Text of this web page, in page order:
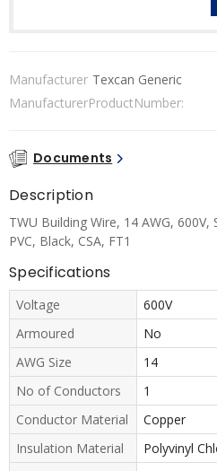
Manufacturer Texcan Generic
ManufacturerProductNumber:
Documents
Description
TWU Building Wire, 14 AWG,
PVC, Black, CSA, FT1
Specifications
Voltage
600V
Armoured
No
AWG Size
14
No of Conductors
1
Conductor Material
Copper
Insulation Material
Polyvinyl